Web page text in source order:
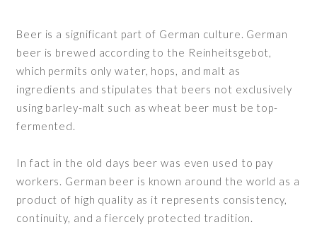
Beer is a significant part of German culture. German
beer is brewed according to the Reinheitsgebot,
which permits only water, hops, and malt as
ingredients and stipulates that beers not exclusively
using barley-malt such as wheat beer must be top-
fermented.
In fact in the old days beer was even used to pay
workers. German beer is known around the world as a
product of high quality as it represents consistency,
continuity, and a fiercely protected tradition.